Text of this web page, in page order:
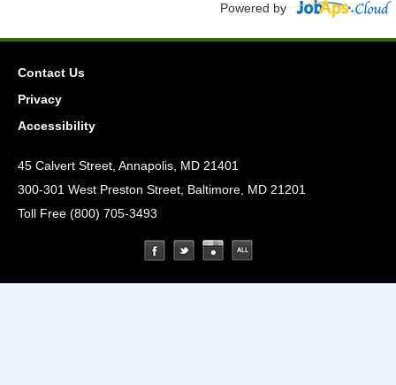
Powered by
Contact Us
Privacy
Accessibility
45 Calvert Street, Annapolis, MD 21401
300-301 West Preston Street, Baltimore, MD 21201
Toll Free (800) 705-3493